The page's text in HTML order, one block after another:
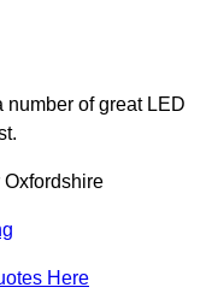
number of great LED
Oxfordshire
Here